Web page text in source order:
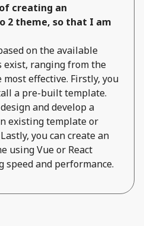
creating an
2 theme, so that I am
on the available
exist, ranging from the
effective. Firstly, you
a pre-built template.
and develop a
existing template or
you can create an
using Vue or React
and performance.